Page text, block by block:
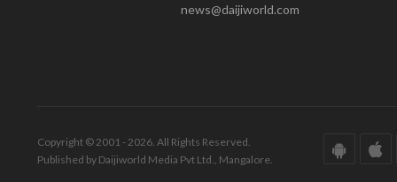
news@daijiworld.com
Copyright © 2001 - 2026. All Rights Reserved.
Published by Daijiworld Media Pvt Ltd., Mangalore.